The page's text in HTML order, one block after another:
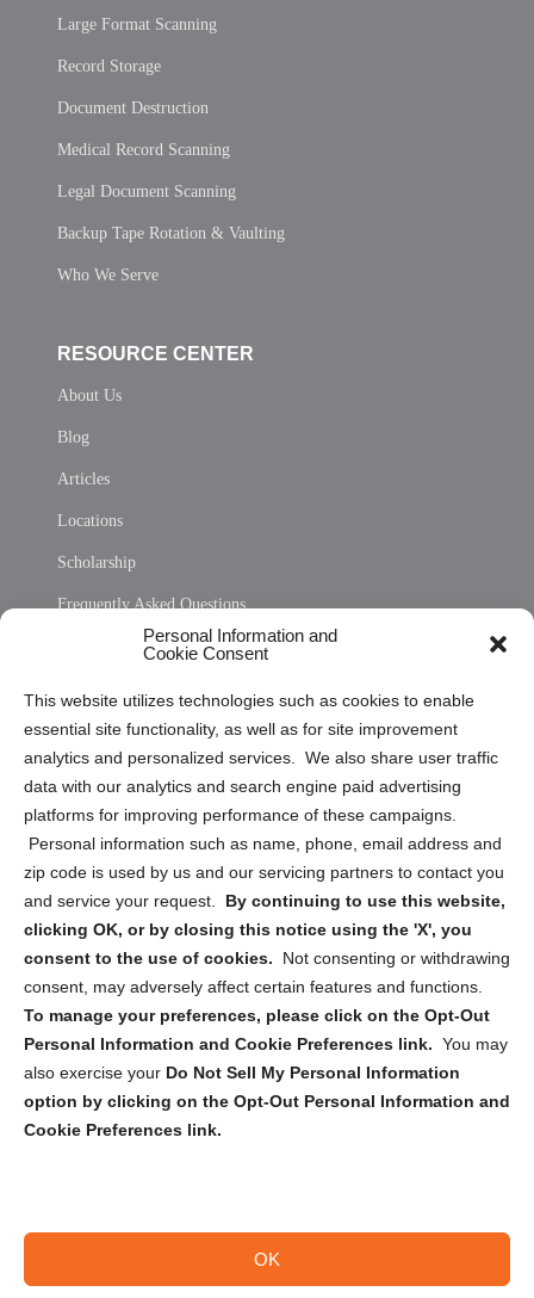
Personal Information and
Cookie Consent
This website utilizes technologies such as cookies to enable
essential site functionality, as well as for site improvement
analytics and personalized services. We also share user traffic
data with our analytics and search engine paid advertising
platforms for improving performance of these campaigns.
Personal information such as name, phone, email address and
zip code is used by us and our servicing partners to contact you
and service your request. By continuing to use this website,
clicking OK, or by closing this notice using the 'X', you
consent to the use of cookies.
Not consenting or withdrawing
consent, may adversely affect certain features and functions.
To manage your preferences, please click on the Opt-Out
Personal Information and Cookie Preferences link. You may
also exercise your Do Not Sell My Personal Information
option by clicking on the Opt-Out Personal Information and
Cookie Preferences link.
OK
Large Format Scanning
Record Storage
Document Destruction
Medical Record Scanning
Legal Document Scanning
Backup Tape Rotation & Vaulting
Who We Serve
RESOURCE CENTER
About Us
Blog
Articles
Locations
Scholarship
Frequently Asked Questions
Privacy Statement (US)
Cookie Policy (CA)
Privacy Statement (CA)
Sign up to receive updates, reminders, and
security tips!
Submit
Copyright @ 2026 DataGuard USA